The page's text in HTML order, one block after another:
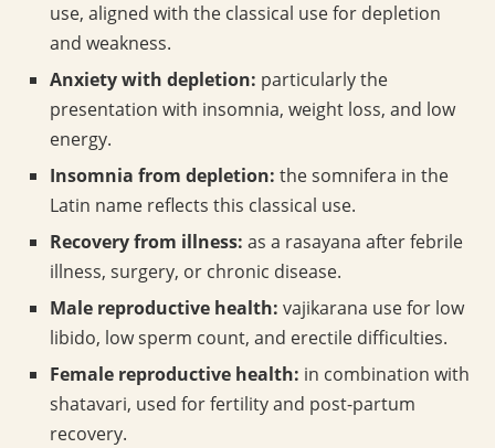
use, aligned with the classical use for depletion
and weakness.
Anxiety with depletion: particularly the
presentation with insomnia, weight loss, and low
energy.
Insomnia from depletion: the somnifera in the
Latin name reflects this classical use.
Recovery from illness: as a rasayana after febrile
illness, surgery, or chronic disease.
Male reproductive health: vajikarana use for low
libido, low sperm count, and erectile difficulties.
Female reproductive health: in combination with
shatavari, used for fertility and post-partum
recovery.